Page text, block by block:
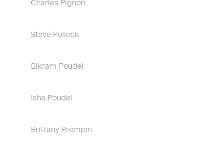
Charles Pignon
Steve Pollock
Bikram Poudel
Isha Poudel
Brittany Prempin